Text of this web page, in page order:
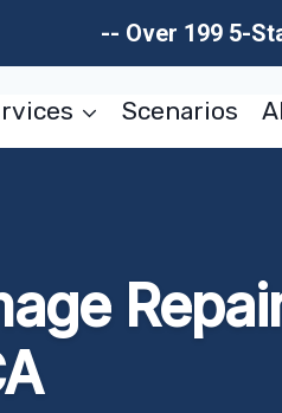
-- Over 199 5-
Scenarios